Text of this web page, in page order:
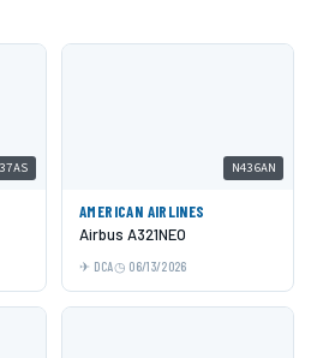
N436AN
AMERICAN AIRLINES
Airbus A321NEO
DCA 06/13/2026